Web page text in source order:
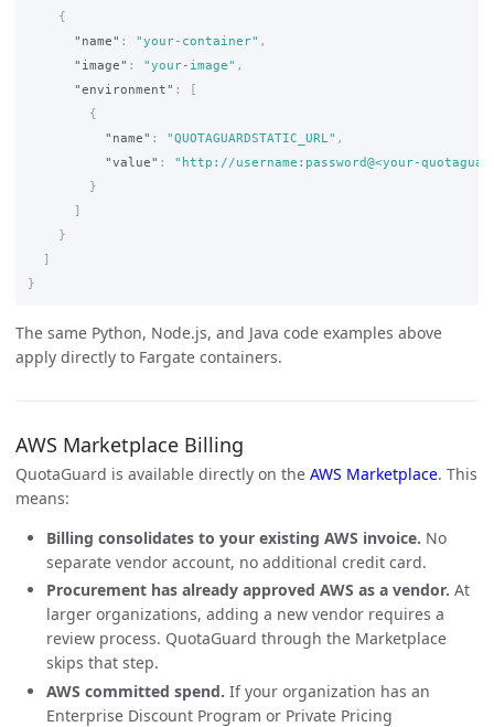
{
"name" : "your-container" ,
"image" : "your-image" ,
"environment" :
[
{
"name" : "QUOTAGUARDSTATIC_URL" ,
"value" :
"http://username:password@<your-
}
]
}
]
}
The same Python, Node.js, and Java code examples above
apply directly to Fargate containers.
AWS Marketplace Billing
QuotaGuard is available directly on the AWS Marketplace. This
means:
Billing consolidates to your existing AWS invoice. No
separate vendor account, no additional credit card.
Procurement has already approved AWS as a vendor. At
larger organizations, adding a new vendor requires a
review process. QuotaGuard through the Marketplace
skips that step.
AWS committed spend. If your organization has an
Enterprise Discount Program or Private Pricing